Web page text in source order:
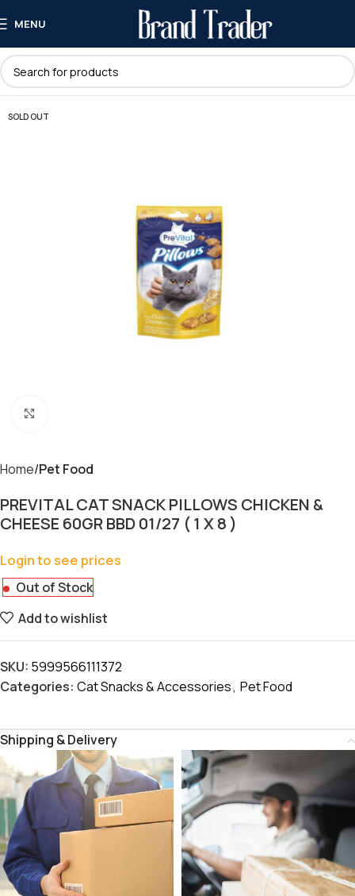
MENU
SOLD OUT
Home Pet Food
PREVITAL CAT SNACK PILLOWS CHICKEN &
CHEESE 60GR BBD 01/27 ( 1 X 8 )
Login to see prices
Out of Stock
Add to wishlist
SKU: 5999566111372
Categories: Cat Snacks & Accessories, Pet Food
Shipping & Delivery